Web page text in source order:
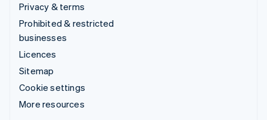
Privacy & terms
Prohibited & restricted
businesses
Licences
Sitemap
Cookie settings
More resources